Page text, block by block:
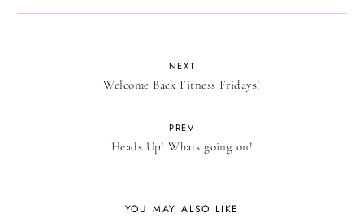
NEXT
Welcome Back Fitness Fridays!
PREV
Heads Up! Whats going on!
YOU MAY ALSO LIKE